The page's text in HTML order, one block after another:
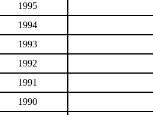
1995
1994
1993
1992
1991
1990